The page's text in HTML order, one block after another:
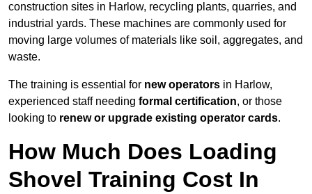
construction sites in Harlow, recycling plants, quarries, and
industrial yards. These machines are commonly used for
moving large volumes of materials like soil, aggregates, and
waste.
The training is essential for new operators in Harlow,
experienced staff needing formal certification, or those
looking to renew or upgrade existing operator cards.
How Much Does Loading
Shovel Training Cost In